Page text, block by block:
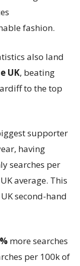
fashion.
also land
UK, beating
to the top
supporter
having
searches per
average. This
second-hand
more searches
per 100k of